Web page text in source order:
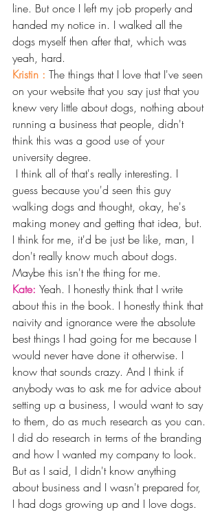
line. But once I left my job properly and
handed my notice in. I walked all the
dogs myself then after that, which was
yeah, hard.
Kristin : The things that I love that I've seen
on your website that you say just that you
knew very little about dogs, nothing about
running a business that people, didn't
think this was a good use of your
university degree.
guess because you'd seen this guy
walking dogs and thought, okay, he's
making money and getting that idea, but.
I think for me, it'd be just be like, man, I
don't really know much about dogs.
Maybe this isn't the thing for me.
Kate: Yeah. I honestly think that I write
about this in the book. I honestly think that
naivity and ignorance were the absolute
best things I had going for me because I
would never have done it otherwise. I
know that sounds crazy. And I think if
anybody was to ask me for advice about
setting up a business, I would want to say
to them, do as much research as you can.
I did do research in terms of the branding
and how I wanted my company to look.
But as I said, I didn't know anything
about business and I wasn't prepared for,
I had dogs growing up and I love dogs.